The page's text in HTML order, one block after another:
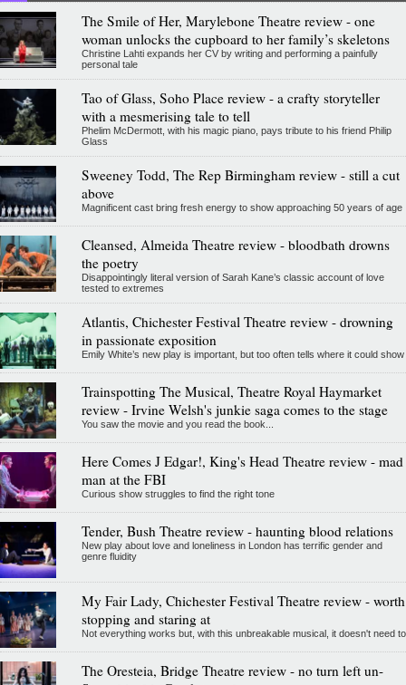
The Smile of Her, Marylebone Theatre review - one
woman unlocks the cupboard to her family’s skeletons
Christine Lahti expands her CV by writing and performing a painfully
personal tale
Tao of Glass, Soho Place review - a crafty storyteller
with a mesmerising tale to tell
Phelim McDermott, with his magic piano, pays tribute to his friend Philip
Glass
Sweeney Todd, The Rep Birmingham review - still a cut
above
Magnificent cast bring fresh energy to show approaching 50 years of age
Cleansed, Almeida Theatre review - bloodbath drowns
the poetry
Disappointingly literal version of Sarah Kane’s classic account of love
tested to extremes
Atlantis, Chichester Festival Theatre review - drowning
in passionate exposition
Emily White’s new play is important, but too often tells where it could show
Trainspotting The Musical, Theatre Royal Haymarket
review - Irvine Welsh's junkie saga comes to the stage
You saw the movie and you read the book...
Here Comes J Edgar!, King's Head Theatre review - mad
man at the FBI
Curious show struggles to find the right tone
Tender, Bush Theatre review - haunting blood relations
New play about love and loneliness in London has terrific gender and
genre fluidity
My Fair Lady, Chichester Festival Theatre review - worth
stopping and staring at
Not everything works but, with this unbreakable musical, it doesn't need to
The Oresteia, Bridge Theatre review - no turn left un-